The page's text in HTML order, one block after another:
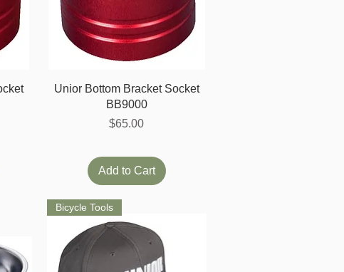
Quick View
Unior Bottom Bracket Socket
BB9000
Price
$65.00
Add to Cart
Bicycle Tools